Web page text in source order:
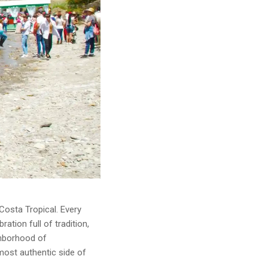
Tropical. Every
full of tradition,
of
authentic side of